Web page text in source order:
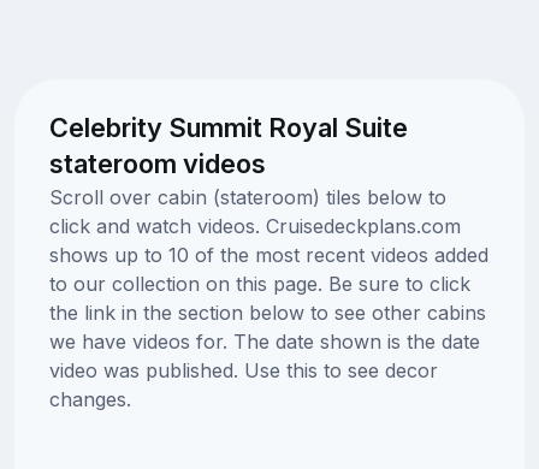
Celebrity Summit Royal Suite
stateroom videos
Scroll over cabin (stateroom) tiles below to
click and watch videos. Cruisedeckplans.com
shows up to 10 of the most recent videos added
to our collection on this page. Be sure to click
the link in the section below to see other cabins
we have videos for. The date shown is the date
video was published. Use this to see decor
changes.